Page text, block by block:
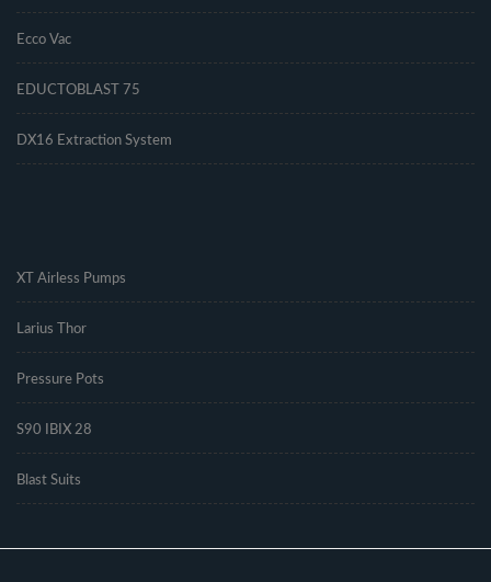
Ecco Vac
EDUCTOBLAST 75
DX16 Extraction System
XT Airless Pumps
Larius Thor
Pressure Pots
S90 IBIX 28
Blast Suits